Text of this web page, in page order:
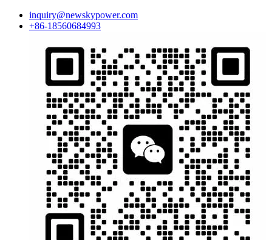
inquiry@newskypower.com
+86-18560684993